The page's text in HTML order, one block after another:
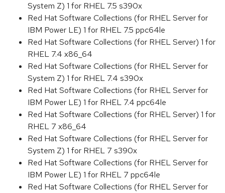
System Z) 1 for RHEL 7.5 s390x
Red Hat Software Collections (for RHEL Server for
IBM Power LE) 1 for RHEL 7.5 ppc64le
Red Hat Software Collections (for RHEL Server) 1 for
RHEL 7.4 x86_64
Red Hat Software Collections (for RHEL Server for
System Z) 1 for RHEL 7.4 s390x
Red Hat Software Collections (for RHEL Server for
IBM Power LE) 1 for RHEL 7.4 ppc64le
Red Hat Software Collections (for RHEL Server) 1 for
RHEL 7 x86_64
Red Hat Software Collections (for RHEL Server for
System Z) 1 for RHEL 7 s390x
Red Hat Software Collections (for RHEL Server for
IBM Power LE) 1 for RHEL 7 ppc64le
Red Hat Software Collections (for RHEL Server for